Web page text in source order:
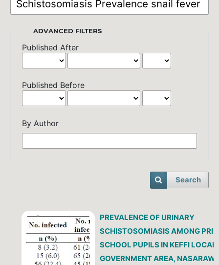
ADVANCED FILTERS
Published After
Published Before
By Author
Search
PREVALENCE OF URINARY
SCHISTOSOMIASIS AMONG
SCHOOL PUPILS IN KEFFI LOCAL
GOVERNMENT AREA,